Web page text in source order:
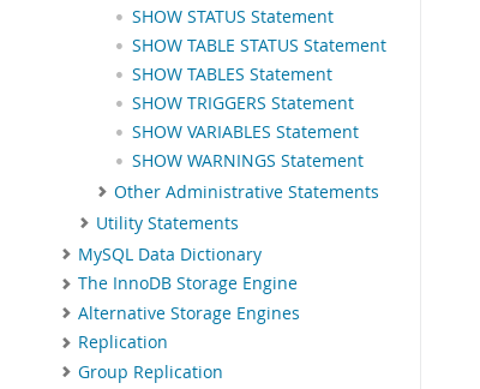
SHOW STATUS Statement
SHOW TABLE STATUS Statement
SHOW TABLES Statement
SHOW TRIGGERS Statement
SHOW VARIABLES Statement
SHOW WARNINGS Statement
Other Administrative Statements
Utility Statements
MySQL Data Dictionary
The InnoDB Storage Engine
Alternative Storage Engines
Replication
Group Replication